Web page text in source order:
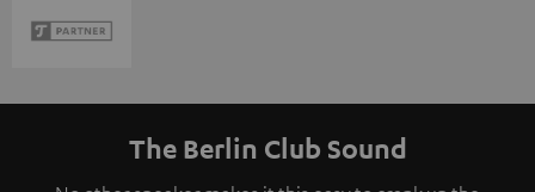
The Berlin Club Sound